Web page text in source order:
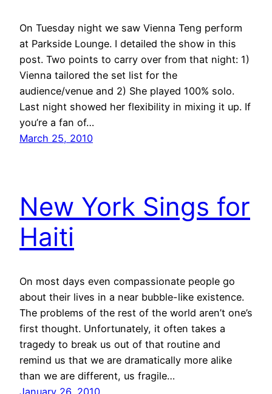
On Tuesday night we saw Vienna Teng perform
at Parkside Lounge. I detailed the show in this
post. Two points to carry over from that night: 1)
Vienna tailored the set list for the
audience/venue and 2) She played 100% solo.
Last night showed her flexibility in mixing it up. If
you’re a fan of…
March 25, 2010
New York Sings for
Haiti
On most days even compassionate people go
about their lives in a near bubble-like existence.
The problems of the rest of the world aren’t one’s
first thought. Unfortunately, it often takes a
tragedy to break us out of that routine and
remind us that we are dramatically more alike
than we are different, us fragile…